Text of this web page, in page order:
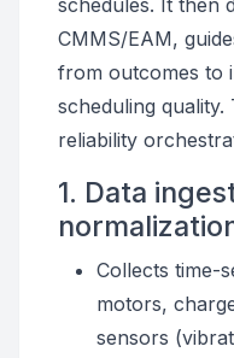
schedules. It then
CMMS/EAM,
from outcomes to
scheduling quality.
reliability
1. Data
Collects time-
motors,
sensors